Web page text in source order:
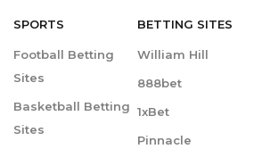
SPORTS
Football Betting
Sites
Basketball Betting
Sites
BETTING SITES
William Hill
888bet
1xBet
Pinnacle